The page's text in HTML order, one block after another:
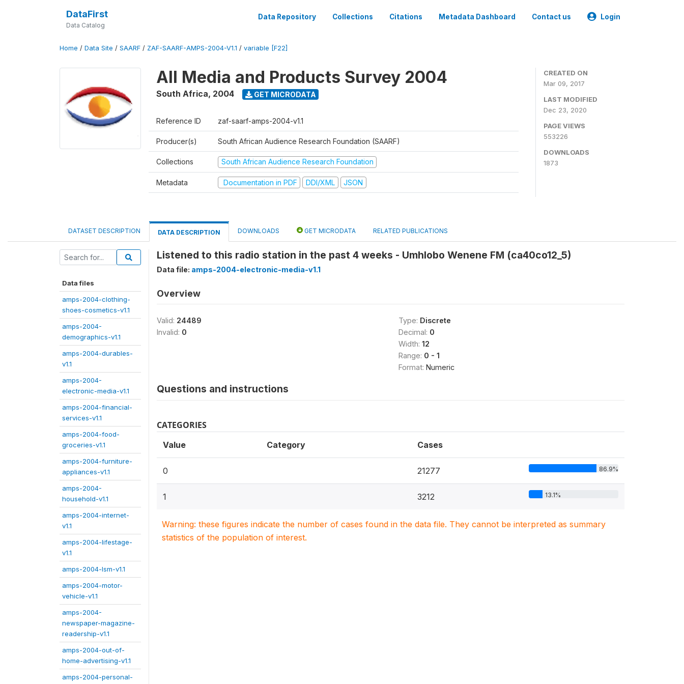
DataFirst
Data Catalog
Data Repository Collections Citations Metadata Dashboard Contact us Login
Home / Data Site / SAARF / ZAF-SAARF-AMPS-2004-V1.1 / variable [F22]
All Media and Products Survey 2004
South Africa, 2004 GET MICRODATA
Reference ID zaf-saarf-amps-2004-v1.1
Producer(s) South African Audience Research Foundation (SAARF)
Collections South African Audience Research Foundation
Metadata Documentation in PDF DDI/XML JSON
CREATED ON
Mar 09, 2017
LAST MODIFIED
Dec 23, 2020
PAGE VIEWS
553226
DOWNLOADS
1873
DATASET DESCRIPTION DATA DESCRIPTION DOWNLOADS GET MICRODATA RELATED PUBLICATIONS
Data files
amps-2004-clothing-
shoes-cosmetics-v1.1
amps-2004-
demographics-v1.1
amps-2004-durables-
v1.1
amps-2004-
electronic-media-v1.1
amps-2004-financial-
services-v1.1
amps-2004-food-
groceries-v1.1
amps-2004-furniture-
appliances-v1.1
amps-2004-
household-v1.1
amps-2004-internet-
v1.1
amps-2004-lifestage-
v1.1
amps-2004-lsm-v1.1
amps-2004-motor-
vehicle-v1.1
amps-2004-
newspaper-magazine-
readership-v1.1
amps-2004-out-of-
home-advertising-v1.1
amps-2004-personal-
Listened to this radio station in the past 4 weeks - Umhlobo Wenene FM (ca40co12_5)
Data file: amps-2004-electronic-media-v1.1
Overview
Valid: 24489
Invalid: 0
Type: Discrete
Decimal: 0
Width: 12
Range: 0 - 1
Format: Numeric
Questions and instructions
CATEGORIES
Value Category Cases
0 21277 86.9%
1 3212 13.1%
Warning: these figures indicate the number of cases found in the data file. They cannot be interpreted as summary
statistics of the population of interest.